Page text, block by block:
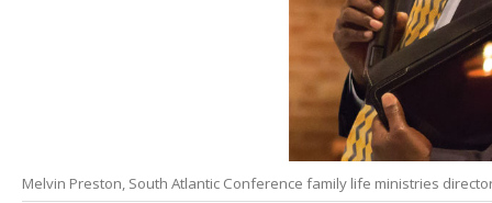
Melvin Preston, South Atlantic Conference family life ministries